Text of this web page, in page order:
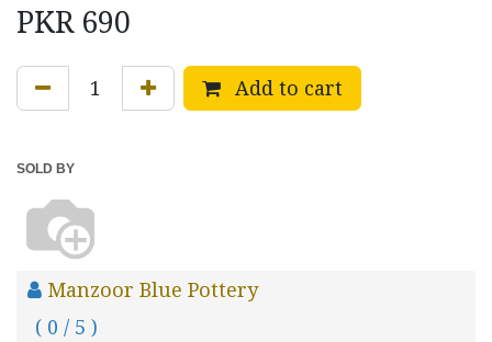
PKR 690
Add to cart
SOLD BY
Manzoor Blue Pottery
( 0 / 5 )